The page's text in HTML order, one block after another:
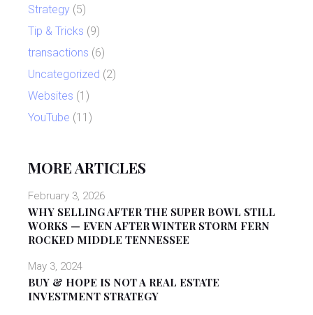
Strategy (5)
Tip & Tricks (9)
transactions (6)
Uncategorized (2)
Websites (1)
YouTube (11)
MORE ARTICLES
WHY SELLING AFTER THE SUPER BOWL STILL
WORKS — EVEN AFTER WINTER STORM FERN
ROCKED MIDDLE TENNESSEE
February 3, 2026
BUY & HOPE IS NOT A REAL ESTATE
INVESTMENT STRATEGY
May 3, 2024